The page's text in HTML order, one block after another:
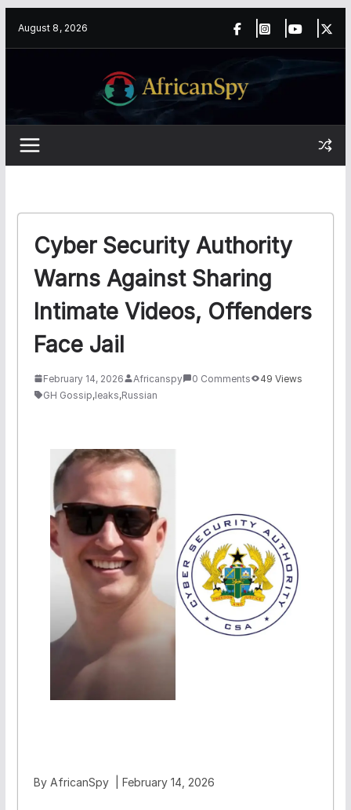
August 8, 2026
Cyber Security Authority
Warns Against Sharing
Intimate Videos, Offenders
Face Jail
February 14, 2026 Africanspy 0 Comments
49 Views
GH Gossip,leaks,Russian
By AfricanSpy | February 14, 2026